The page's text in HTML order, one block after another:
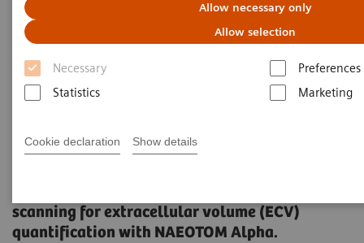
Allow necessary only
Allow selection
Necessary
Preferences
Statistics
Marketing
Cookie declaration Show details
Extracellular volume
quantification with cardiac late
enhancement scanning using
dual-source photon-counting
detector CT
scanning for extracellular volume (ECV)
quantification with NAEOTOM Alpha.